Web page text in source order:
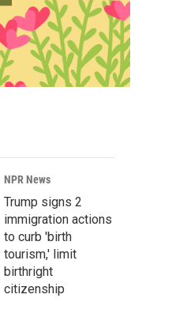
NPR News
Trump signs 2
immigration actions
to curb 'birth
tourism,' limit
birthright
citizenship